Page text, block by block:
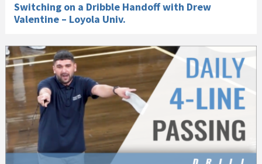
Switching on a Dribble Handoff with Drew
Valentine – Loyola Univ.